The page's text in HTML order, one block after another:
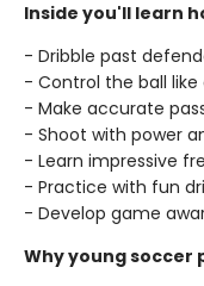
Inside you'll learn
- Dribble past
- Control the ball like
- Make accurate
- Shoot with power
- Learn impressive
- Practice with fun
- Develop game
Why young soccer